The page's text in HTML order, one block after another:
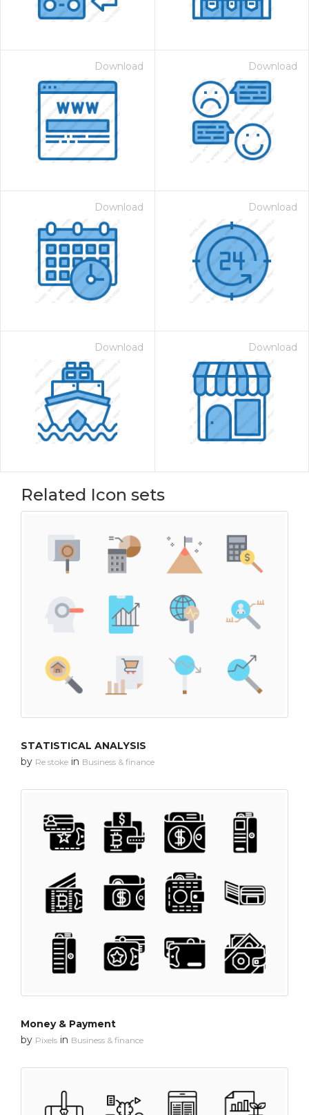
Download Download
Download Download
Download Download
Related Icon sets
STATISTICAL ANALYSIS
by Re stoke in Business & finance
Money & Payment
by Pixels in Business & finance